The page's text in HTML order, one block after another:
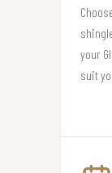
your
suit